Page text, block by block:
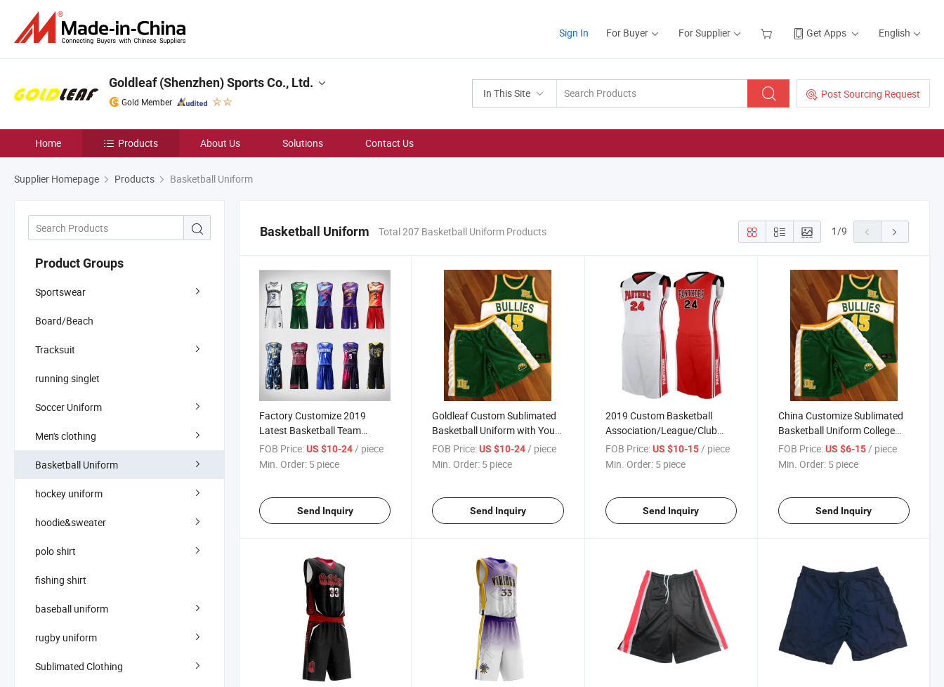
Sign In For Buyer For Supplier Get Apps English
In This Site Post Sourcing Request
Goldleaf (Shenzhen) Sports Co., Ltd.
Gold Member
Home Products About Us Solutions Contact Us
Supplier Homepage Products Basketball Uniform
Product Groups
Sportswear
Board/Beach
Tracksuit
running singlet
Soccer Uniform
Men's clothing
Basketball Uniform
hockey uniform
hoodie&sweater
polo shirt
fishing shirt
baseball uniform
rugby uniform
Sublimated Clothing
Basketball Uniform Total 207 Basketball Uniform Products 1/9
Factory Customize 2019
Latest Basketball Team
Uniforms with Sublimated
Player Names Numbers
FOB Price:US $10-24/ piece
Min. Order: 5 piece
Send Inquiry
Goldleaf Custom Sublimated
Basketball Uniform with Your
Own Design
FOB Price: US $10-24/ piece
Min. Order: 5 piece
Send Inquiry
2019 Custom Basketball
Association/League/Club
Team Uniform/Basketball
Jerseys/Basketball Short
FOB Price: US $10-15/ piece
Min. Order: 5 piece
Send Inquiry
China Customize Sublimated
Basketball Uniform College
Basketball Uniform
Manufacturer
FOB Price: US $6-15/ piece
Min. Order: 5 piece
Send Inquiry